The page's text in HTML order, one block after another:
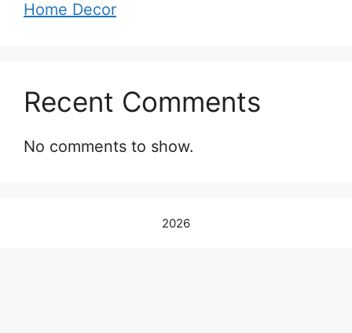
Home Decor
Recent Comments
No comments to show.
2026